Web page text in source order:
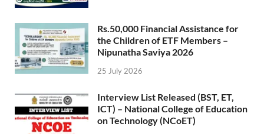
Rs.50,000 Financial Assistance for
the Children of ETF Members –
Nipunatha Saviya 2026
25 July 2026
Interview List Released (BST, ET,
ICT) – National College of Education
on Technology (NCoET)